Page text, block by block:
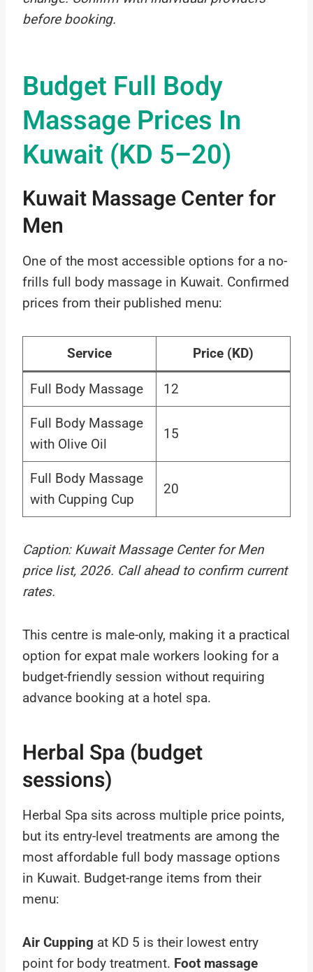
before booking.
Budget Full Body
Massage Prices In
Kuwait (KD 5–20)
Kuwait Massage Center for
Men
One of the most accessible options for a no-
frills full body massage in Kuwait. Confirmed
prices from their published menu:
Service Price (KD)
Full Body Massage 12
Full Body Massage
with Olive Oil
15
Full Body Massage
with Cupping Cup
20
Caption: Kuwait Massage Center for Men
price list, 2026. Call ahead to confirm current
rates.
This centre is male-only, making it a practical
option for expat male workers looking for a
budget-friendly session without requiring
advance booking at a hotel spa.
Herbal Spa (budget
sessions)
Herbal Spa sits across multiple price points,
but its entry-level treatments are among the
most affordable full body massage options
in Kuwait. Budget-range items from their
menu:
Air Cupping at KD 5 is their lowest entry
point for body treatment. Foot massage